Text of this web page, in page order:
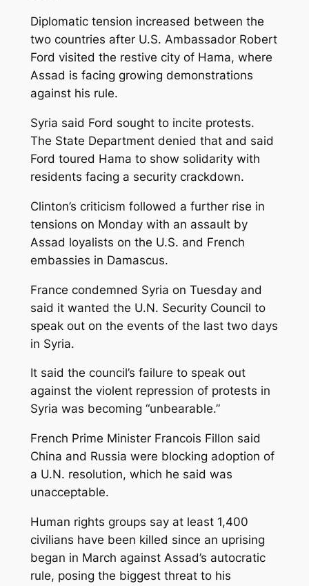
Diplomatic tension increased between the
two countries after U.S. Ambassador Robert
Ford visited the restive city of Hama, where
Assad is facing growing demonstrations
against his rule.
Syria said Ford sought to incite protests.
The State Department denied that and said
Ford toured Hama to show solidarity with
residents facing a security crackdown.
Clinton’s criticism followed a further rise in
tensions on Monday with an assault by
Assad loyalists on the U.S. and French
embassies in Damascus.
France condemned Syria on Tuesday and
said it wanted the U.N. Security Council to
speak out on the events of the last two days
in Syria.
It said the council’s failure to speak out
against the violent repression of protests in
Syria was becoming “unbearable.”
French Prime Minister Francois Fillon said
China and Russia were blocking adoption of
a U.N. resolution, which he said was
unacceptable.
Human rights groups say at least 1,400
civilians have been killed since an uprising
began in March against Assad’s autocratic
rule, posing the biggest threat to his